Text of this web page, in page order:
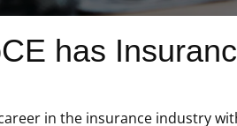
has
in the insurance industry